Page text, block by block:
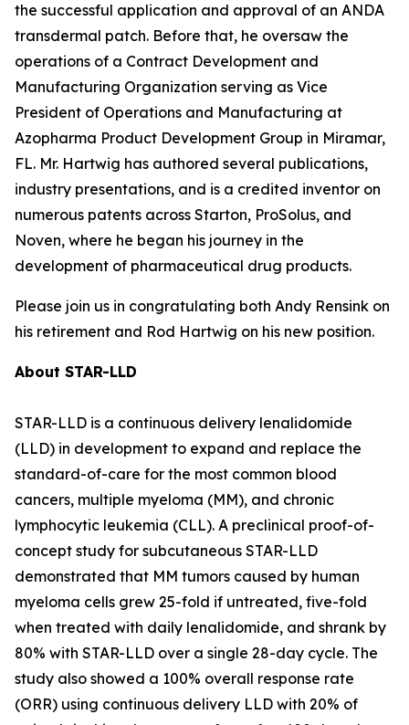
the successful application and approval of an ANDA
transdermal patch. Before that, he oversaw the
operations of a Contract Development and
Manufacturing Organization serving as Vice
President of Operations and Manufacturing at
Azopharma Product Development Group in Miramar,
FL. Mr. Hartwig has authored several publications,
industry presentations, and is a credited inventor on
numerous patents across Starton, ProSolus, and
Noven, where he began his journey in the
development of pharmaceutical drug products.
Please join us in congratulating both Andy Rensink on
his retirement and Rod Hartwig on his new position.
About STAR-LLD
STAR-LLD is a continuous delivery lenalidomide
(LLD) in development to expand and replace the
standard-of-care for the most common blood
cancers, multiple myeloma (MM), and chronic
lymphocytic leukemia (CLL). A preclinical proof-of-
concept study for subcutaneous STAR-LLD
demonstrated that MM tumors caused by human
myeloma cells grew 25-fold if untreated, five-fold
when treated with daily lenalidomide, and shrank by
80% with STAR-LLD over a single 28-day cycle. The
study also showed a 100% overall response rate
(ORR) using continuous delivery LLD with 20% of